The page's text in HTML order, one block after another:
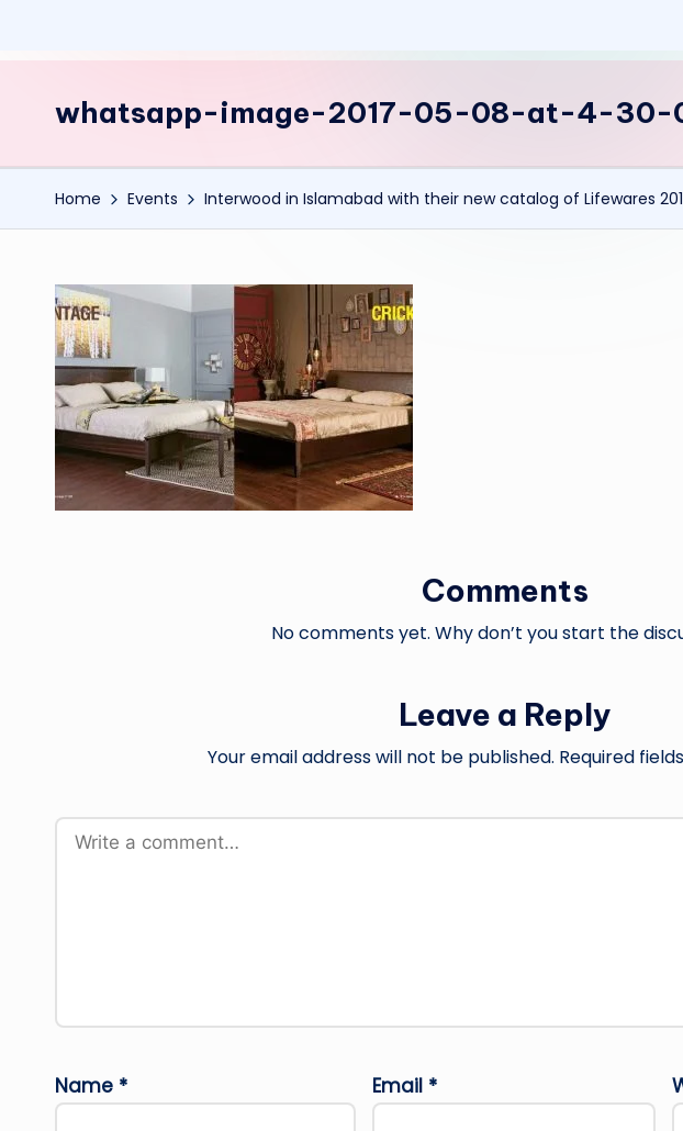
whatsapp-image-2017-05-08-at-4-30-
Home Events Interwood in Islamabad with their new catalog of Lifewares
Comments
No comments yet. Why don’t you start the
Leave a Reply
Your email address will not be published. Required
Name * Email *